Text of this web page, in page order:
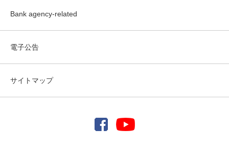
Bank agency-related
電子公告
サイトマップ